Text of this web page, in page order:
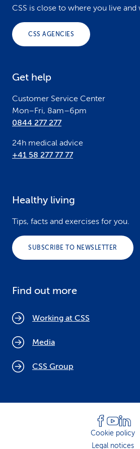
CSS is close to where you live and
CSS AGENCIES
Get help
Customer Service Center
Mon–Fri, 8am–6pm
0844 277 277
24h medical advice
+41 58 277 77 77
Healthy living
Tips, facts and exercises for you.
SUBSCRIBE TO NEWSLETTER
Find out more
Working at CSS
Media
CSS Group
Cookie policy
Legal notices